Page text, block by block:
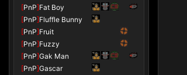
[PnP]Fat Boy
[PnP]Fluffle Bunny
[PnP]Fruit
[PnP]Fuzzy
[PnP]Gak Man
[PnP]Gascar